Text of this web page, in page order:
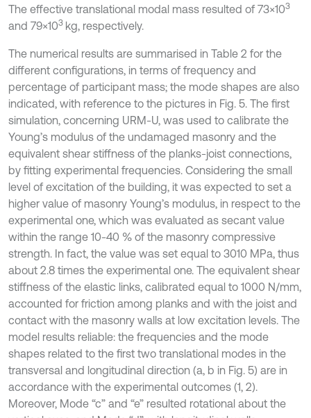
The effective translational modal mass resulted of 73×103
and 79×103 kg, respectively.
The numerical results are summarised in Table 2 for the
different configurations, in terms of frequency and
percentage of participant mass; the mode shapes are also
indicated, with reference to the pictures in Fig. 5. The first
simulation, concerning URM-U, was used to calibrate the
Young’s modulus of the undamaged masonry and the
equivalent shear stiffness of the planks-joist connections,
by fitting experimental frequencies. Considering the small
level of excitation of the building, it was expected to set a
higher value of masonry Young’s modulus, in respect to the
experimental one, which was evaluated as secant value
within the range 10-40 % of the masonry compressive
strength. In fact, the value was set equal to 3010 MPa, thus
about 2.8 times the experimental one. The equivalent shear
stiffness of the elastic links, calibrated equal to 1000 N/mm,
accounted for friction among planks and with the joist and
contact with the masonry walls at low excitation levels. The
model results reliable: the frequencies and the mode
shapes related to the first two translational modes in the
transversal and longitudinal direction (a, b in Fig. 5) are in
accordance with the experimental outcomes (1, 2).
Moreover, Mode “c” and “e” resulted rotational about the